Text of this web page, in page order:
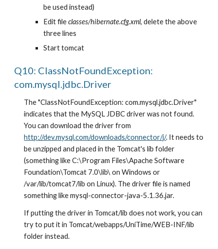
be used instead)
Edit file classes/hibernate.cfg.xml, delete the above
three lines
Start tomcat
Q10: ClassNotFoundException:
com.mysql.jdbc.Driver
The "ClassNotFoundException: com.mysql.jdbc.Driver"
indicates that the MySQL JDBC driver was not found.
http://dev.mysql.com/downloads/connector/j/. It needs to
be unzipped and placed in the Tomcat's lib folder
(something like C:\Program Files\Apache Software
Foundation\Tomcat 7.0\lib\ on Windows or
/var/lib/tomcat7/lib on Linux). The driver file is named
something like mysql-connector-java-5.1.36.jar.
If putting the driver in Tomcat/lib does not work, you can
try to put it in Tomcat/webapps/UniTime/WEB-INF/lib
folder instead.